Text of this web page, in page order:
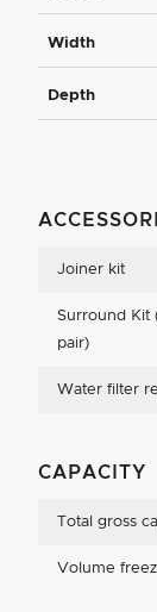
Width
Depth
Joiner kit
Surround Kit
pair)
Water filter
CAPACITY
Total gross
Volume